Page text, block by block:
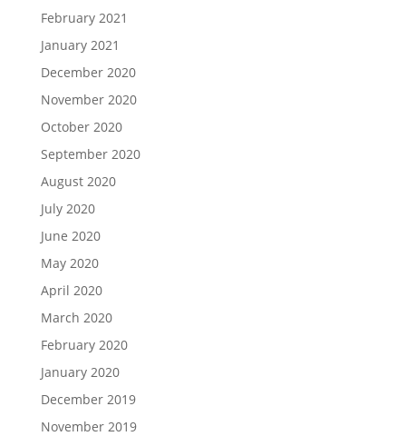
February 2021
January 2021
December 2020
November 2020
October 2020
September 2020
August 2020
July 2020
June 2020
May 2020
April 2020
March 2020
February 2020
January 2020
December 2019
November 2019